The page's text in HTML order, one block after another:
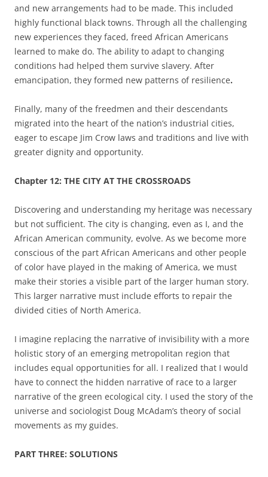
and new arrangements had to be made. This included
highly functional black towns. Through all the challenging
new experiences they faced, freed African Americans
learned to make do. The ability to adapt to changing
conditions had helped them survive slavery. After
emancipation, they formed new patterns of resilience.
Finally, many of the freedmen and their descendants
migrated into the heart of the nation’s industrial cities,
eager to escape Jim Crow laws and traditions and live with
greater dignity and opportunity.
Chapter 12: THE CITY AT THE CROSSROADS
Discovering and understanding my heritage was necessary
but not sufficient. The city is changing, even as I, and the
African American community, evolve. As we become more
conscious of the part African Americans and other people
of color have played in the making of America, we must
make their stories a visible part of the larger human story.
This larger narrative must include efforts to repair the
divided cities of North America.
I imagine replacing the narrative of invisibility with a more
holistic story of an emerging metropolitan region that
includes equal opportunities for all. I realized that I would
have to connect the hidden narrative of race to a larger
narrative of the green ecological city. I used the story of the
universe and sociologist Doug McAdam’s theory of social
movements as my guides.
PART THREE: SOLUTIONS